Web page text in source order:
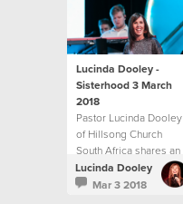
practical ways to
experience
breakthrough in your
life.
Lucinda Dooley -
Sisterhood 3 March
2018
Pastor Lucinda Dooley
of Hillsong Church
South Africa shares an
inspiring message at
our first Sisterhood
Lucinda Dooley
Mar 3 2018